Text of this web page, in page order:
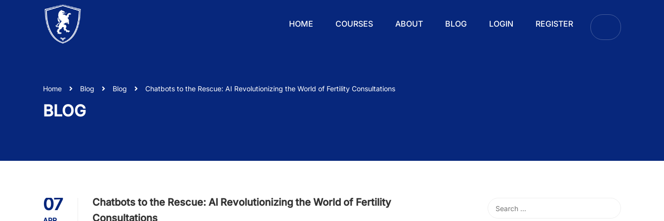
HOME COURSES ABOUT BLOG LOGIN REGISTER
Home Blog Blog Chatbots to the Rescue: AI Revolutionizing the World of Fertility Consultations
BLOG
07
Chatbots to the Rescue: AI Revolutionizing the World of Fertility
Consultations